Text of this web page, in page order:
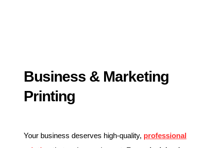
Business & Marketing
Printing
Your business deserves high-quality, professional